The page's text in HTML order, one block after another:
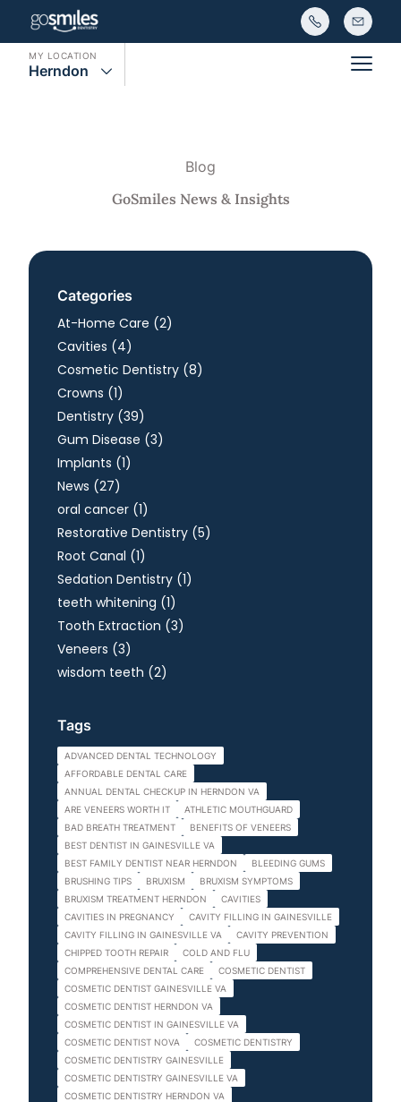
MY LOCATION
Herndon Main
Blog
GoSmiles News & Insights
Categories
At-Home Care (2Posts
)
Cavities (4Posts
)
Cosmetic Dentistry (8Posts
)
Crowns (1Posts
)
Dentistry (39Posts
)
Gum Disease (3Posts
)
Implants (1Posts
)
News (27Posts
)
oral cancer (1Posts
)
Restorative Dentistry (5Posts
)
Root Canal (1Posts
)
Sedation Dentistry (1Posts
)
teeth whitening (1Posts
)
Tooth Extraction (3Posts
)
Veneers (3Posts
)
wisdom teeth (2Posts
)
Tags
ADVANCED DENTAL TECHNOLOGY
AFFORDABLE DENTAL CARE
ANNUAL DENTAL CHECKUP IN HERNDON VA
ARE VENEERS WORTH IT
ATHLETIC MOUTHGUARD
BAD BREATH TREATMENT
BENEFITS OF VENEERS
BEST DENTIST IN GAINESVILLE VA
BEST FAMILY DENTIST NEAR HERNDON
BLEEDING GUMS
BRUSHING TIPS
BRUXISM
BRUXISM SYMPTOMS
BRUXISM TREATMENT HERNDON
CAVITIES
CAVITIES IN PREGNANCY
CAVITY FILLING IN GAINESVILLE
CAVITY FILLING IN GAINESVILLE VA
CAVITY PREVENTION
CHIPPED TOOTH REPAIR
COLD AND FLU
COMPREHENSIVE DENTAL CARE
COSMETIC DENTIST
COSMETIC DENTIST GAINESVILLE VA
COSMETIC DENTIST HERNDON VA
COSMETIC DENTIST IN GAINESVILLE VA
COSMETIC DENTIST NOVA
COSMETIC DENTISTRY
COSMETIC DENTISTRY GAINESVILLE
COSMETIC DENTISTRY GAINESVILLE VA
COSMETIC DENTISTRY HERNDON VA